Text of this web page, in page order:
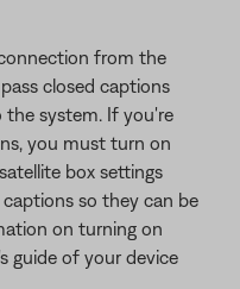
from the
closed captions
system. If you're
you must turn on
box settings
so they can be
on turning on
guide of your device